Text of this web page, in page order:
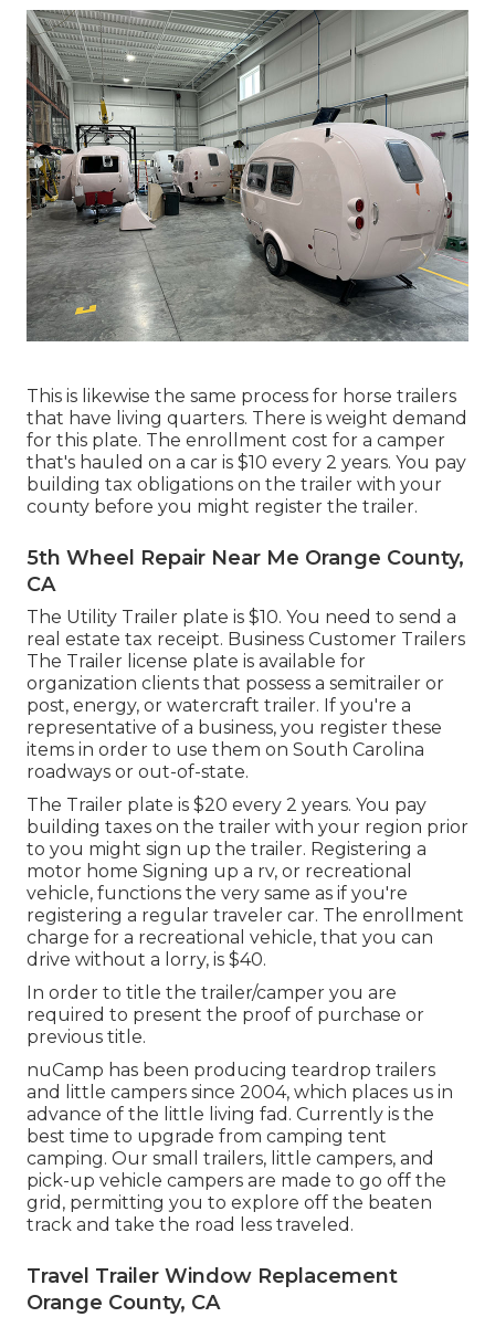
This is likewise the same process for horse trailers
that have living quarters. There is weight demand
for this plate. The enrollment cost for a camper
that's hauled on a car is $10 every 2 years. You pay
building tax obligations on the trailer with your
county before you might register the trailer.
5th Wheel Repair Near Me Orange County,
CA
The Utility Trailer plate is $10. You need to send a
real estate tax receipt. Business Customer Trailers
The Trailer license plate is available for
organization clients that possess a semitrailer or
post, energy, or watercraft trailer. If you're a
representative of a business, you register these
items in order to use them on South Carolina
roadways or out-of-state.
The Trailer plate is $20 every 2 years. You pay
building taxes on the trailer with your region prior
to you might sign up the trailer. Registering a
motor home Signing up a rv, or recreational
vehicle, functions the very same as if you're
registering a regular traveler car. The enrollment
charge for a recreational vehicle, that you can
drive without a lorry, is $40.
In order to title the trailer/camper you are
required to present the proof of purchase or
previous title.
nuCamp has been producing teardrop trailers
and little campers since 2004, which places us in
advance of the little living fad. Currently is the
best time to upgrade from camping tent
camping. Our small trailers, little campers, and
pick-up vehicle campers are made to go off the
grid, permitting you to explore off the beaten
track and take the road less traveled.
Travel Trailer Window Replacement
Orange County, CA